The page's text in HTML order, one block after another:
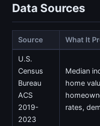
Data Sources
Source What It
U.S.
Census
Bureau
ACS
2019-
2023
Median
home
rates,